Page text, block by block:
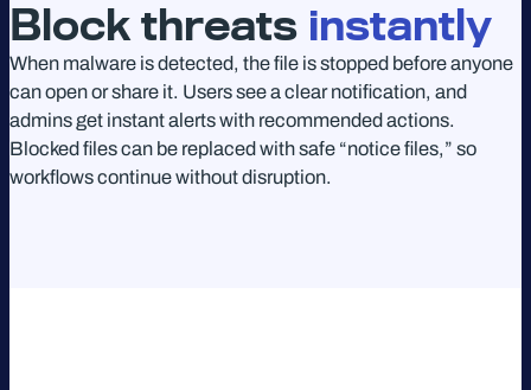
Block threats instantly
When malware is detected, the file is stopped before anyone
can open or share it. Users see a clear notification, and
admins get instant alerts with recommended actions.
Blocked files can be replaced with safe “notice files,” so
workflows continue without disruption.